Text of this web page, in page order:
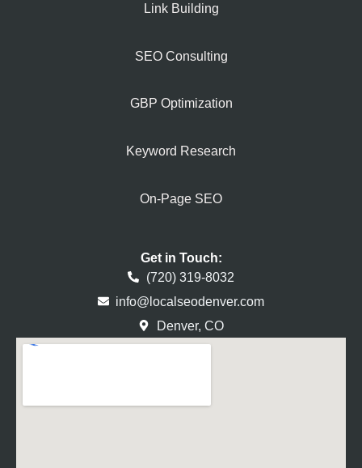
Link Building
SEO Consulting
GBP Optimization
Keyword Research
On-Page SEO
Get in Touch:
(720) 319-8032
info@localseodenver.com
Denver, CO